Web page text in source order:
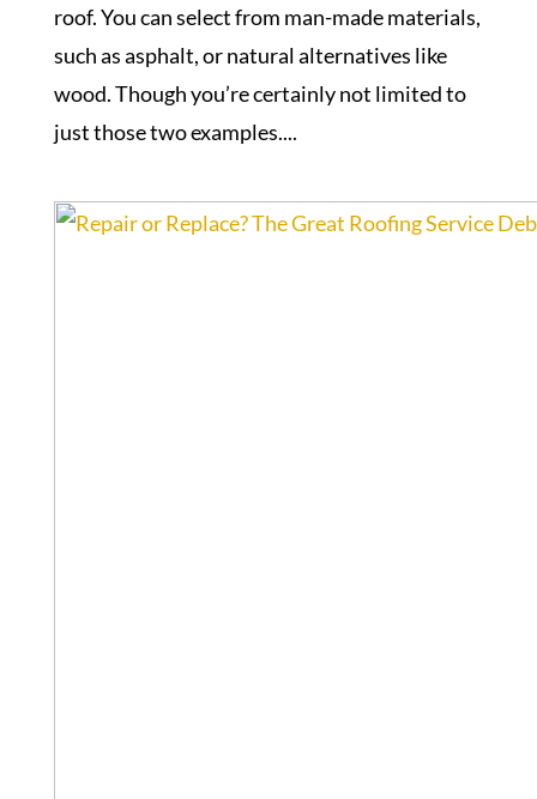
roof. You can select from man-made materials,
such as asphalt, or natural alternatives like
wood. Though you’re certainly not limited to
just those two examples....